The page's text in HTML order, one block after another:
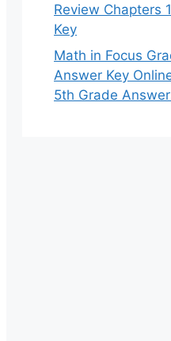
Review Chapters
Key
Math in Focus
Answer Key
5th Grade